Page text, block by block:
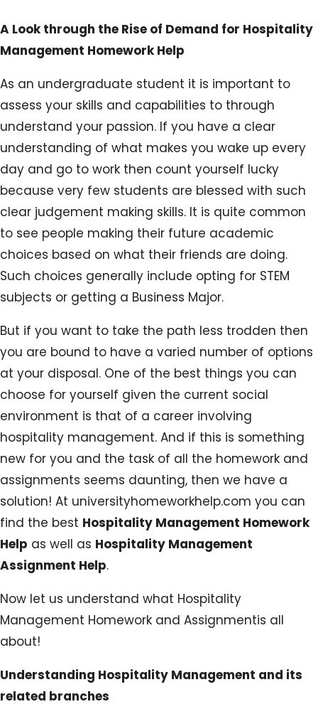
A Look through the Rise of Demand for Hospitality
Management Homework Help
As an undergraduate student it is important to
assess your skills and capabilities to through
understand your passion. If you have a clear
understanding of what makes you wake up every
day and go to work then count yourself lucky
because very few students are blessed with such
clear judgement making skills. It is quite common
to see people making their future academic
choices based on what their friends are doing.
Such choices generally include opting for STEM
subjects or getting a Business Major.
But if you want to take the path less trodden then
you are bound to have a varied number of options
at your disposal. One of the best things you can
choose for yourself given the current social
environment is that of a career involving
hospitality management. And if this is something
new for you and the task of all the homework and
assignments seems daunting, then we have a
solution! At universityhomeworkhelp.com you can
find the best Hospitality Management Homework
Help as well as Hospitality Management
Assignment Help.
Now let us understand what Hospitality
Management Homework and Assignmentis all
about!
Understanding Hospitality Management and its
related branches